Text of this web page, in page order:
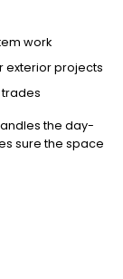
work
exterior projects
trades
the day-
sure the space